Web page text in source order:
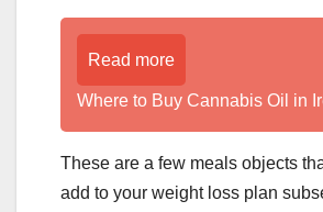
Read more
Where to Buy Cannabis Oil in
These are a few meals objects
add to your weight loss plan